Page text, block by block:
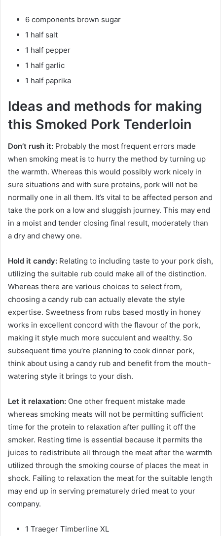
6 components brown sugar
1 half salt
1 half pepper
1 half garlic
1 half paprika
Ideas and methods for making
this Smoked Pork Tenderloin
Don’t rush it: Probably the most frequent errors made
when smoking meat is to hurry the method by turning up
the warmth. Whereas this would possibly work nicely in
sure situations and with sure proteins, pork will not be
normally one in all them. It’s vital to be affected person and
take the pork on a low and sluggish journey. This may end
in a moist and tender closing final result, moderately than
a dry and chewy one.
Hold it candy: Relating to including taste to your pork dish,
utilizing the suitable rub could make all of the distinction.
Whereas there are various choices to select from,
choosing a candy rub can actually elevate the style
expertise. Sweetness from rubs based mostly in honey
works in excellent concord with the flavour of the pork,
making it style much more succulent and wealthy. So
subsequent time you’re planning to cook dinner pork,
think about using a candy rub and benefit from the mouth-
watering style it brings to your dish.
Let it relaxation: One other frequent mistake made
whereas smoking meats will not be permitting sufficient
time for the protein to relaxation after pulling it off the
smoker. Resting time is essential because it permits the
juices to redistribute all through the meat after the warmth
utilized through the smoking course of places the meat in
shock. Failing to relaxation the meat for the suitable length
may end up in serving prematurely dried meat to your
company.
1 Traeger Timberline XL